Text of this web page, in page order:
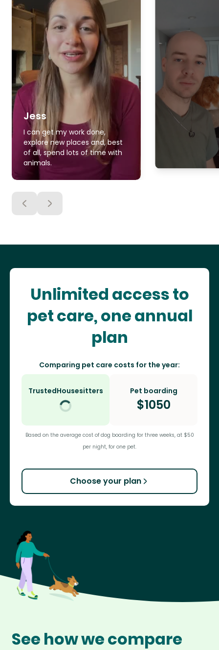
Jess
I can get my work done,
explore new places and, best
of all, spend lots of time with
animals.
Unlimited access to
pet care, one annual
plan
Comparing pet care costs for the year:
TrustedHousesitters Pet boarding
$1050
Based on the average cost of dog boarding for three weeks, at $50
per night, for one pet.
Choose your plan
See how we compare